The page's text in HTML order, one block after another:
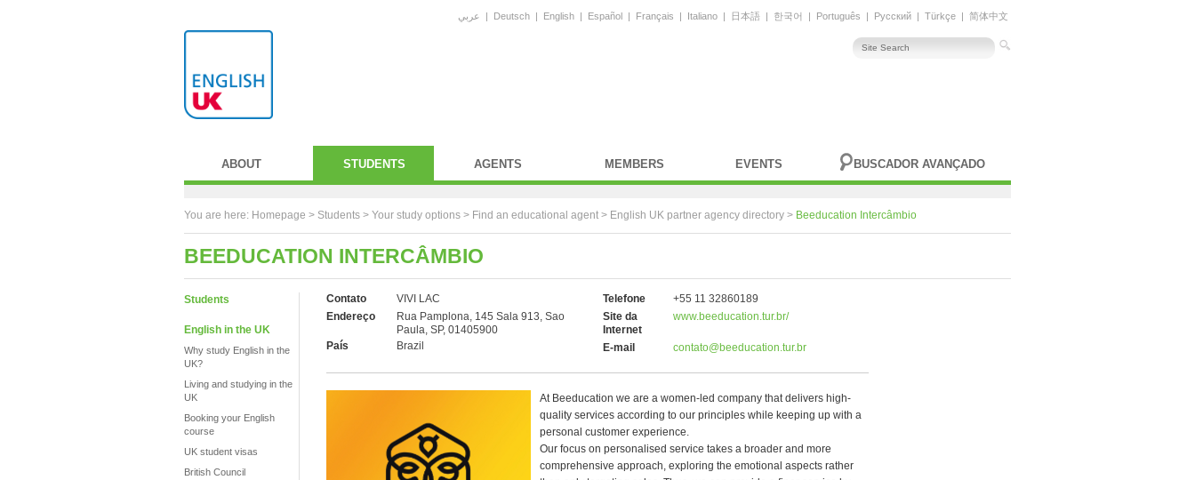
عربي | Deutsch | English | Español | Français | Italiano | 日本語 | 한국어 | Português | Русский | Türkçe | 简体中文
ABOUT STUDENTS AGENTS MEMBERS EVENTS BUSCADOR AVANÇADO
You are here: Homepage > Students > Your study options > Find an educational agent > English UK partner agency directory > Beeducation Intercâmbio
BEEDUCATION INTERCÂMBIO
Students
English in the UK
Why study English in the
UK?
Living and studying in the
UK
Booking your English
course
UK student visas
British Council
Contato
VIVI LAC
Endereço
Rua Pamplona, 145 Sala 913, Sao
Paula, SP, 01405900
País
Brazil
Telefone
+55 11 32860189
Site da
Internet
www.beeducation.tur.br/
E-mail contato@beeducation.tur.br
At Beeducation we are a women-led company that delivers high-
quality services according to our principles while keeping up with a
personal customer experience.
Our focus on personalised service takes a broader and more
comprehensive approach, exploring the emotional aspects rather